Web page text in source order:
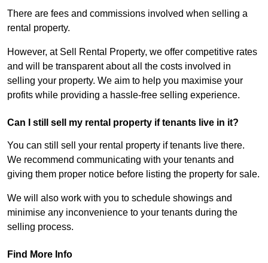
There are fees and commissions involved when selling a
rental property.
However, at Sell Rental Property, we offer competitive rates
and will be transparent about all the costs involved in
selling your property. We aim to help you maximise your
profits while providing a hassle-free selling experience.
Can I still sell my rental property if tenants live in it?
You can still sell your rental property if tenants live there.
We recommend communicating with your tenants and
giving them proper notice before listing the property for sale.
We will also work with you to schedule showings and
minimise any inconvenience to your tenants during the
selling process.
Find More Info